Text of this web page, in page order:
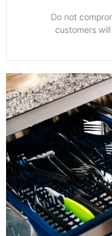
​Do not
customers